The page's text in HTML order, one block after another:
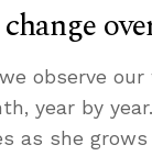
observe
year by
as she